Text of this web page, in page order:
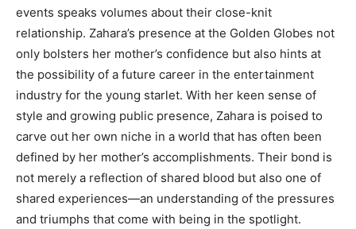
events speaks volumes about their close-knit
relationship. Zahara’s presence at the Golden Globes not
only bolsters her mother’s confidence but also hints at
the possibility of a future career in the entertainment
industry for the young starlet. With her keen sense of
style and growing public presence, Zahara is poised to
carve out her own niche in a world that has often been
defined by her mother’s accomplishments. Their bond is
not merely a reflection of shared blood but also one of
shared experiences—an understanding of the pressures
and triumphs that come with being in the spotlight.